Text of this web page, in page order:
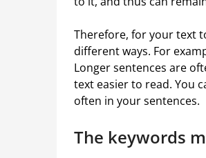
Therefore, for your text
different ways. For
Longer sentences are
text easier to read. You
often in your sentences.
The keywords